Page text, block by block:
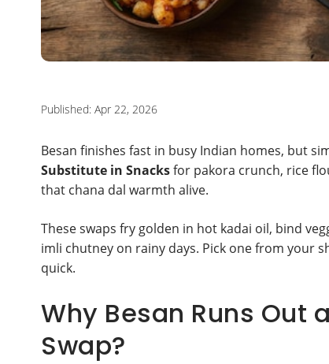
Published: Apr 22, 2026
Besan finishes fast in busy Indian homes, but
Substitute in Snacksfor pakora crunch, rice
that chana dal warmth alive.
These swaps fry golden in hot kadai oil, bind
imli chutney on rainy days. Pick one from your
quick.
Why Besan Runs Out
Swap?